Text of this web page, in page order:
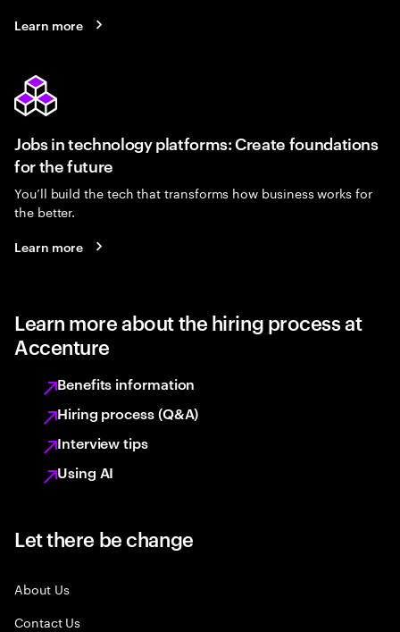
Learn more
Jobs in technology platforms: Create foundations
for the future
You’ll build the tech that transforms how business works for
the better.
Learn more
Learn more about the hiring process at
Accenture
Benefits information
Hiring process (Q&A)
Interview tips
Using AI
Let there be change
About Us
Contact Us